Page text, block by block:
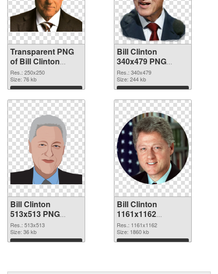
Transparent PNG
of Bill Clinton
250x250
Res.: 250x250
Size: 76 kb
Download
Bill Clinton
340x479 PNG
picture
Res.: 340x479
Size: 244 kb
Download
Bill Clinton
513x513 PNG
cutout
Res.: 513x513
Size: 36 kb
Download
Bill Clinton
1161x1162
transparent PNG
graphic
Res.: 1161x1162
Size: 1860 kb
Download